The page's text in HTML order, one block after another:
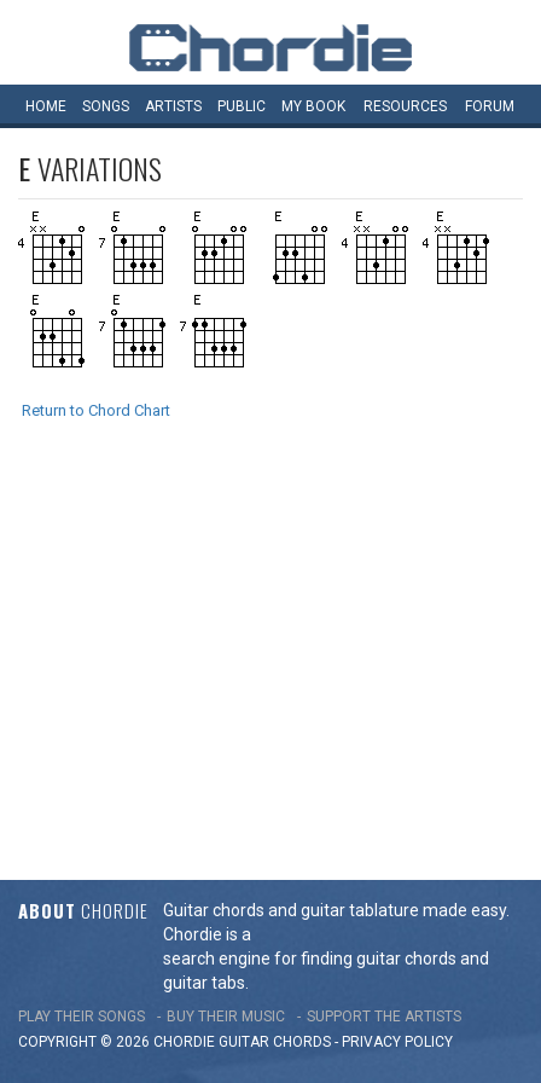
HOME SONGS ARTISTS PUBLIC MY BOOK RESOURCES FORUM
EVARIATIONS
Return to Chord Chart
ABOUT CHORDIE
Guitar chords and guitar tablature made easy.
Chordie is a
search engine for finding guitar chords and
guitar tabs.
PLAY THEIR SONGS BUY THEIR MUSIC
SUPPORT THE ARTISTS
COPYRIGHT © 2026 CHORDIE GUITAR CHORDS - PRIVACY POLICY